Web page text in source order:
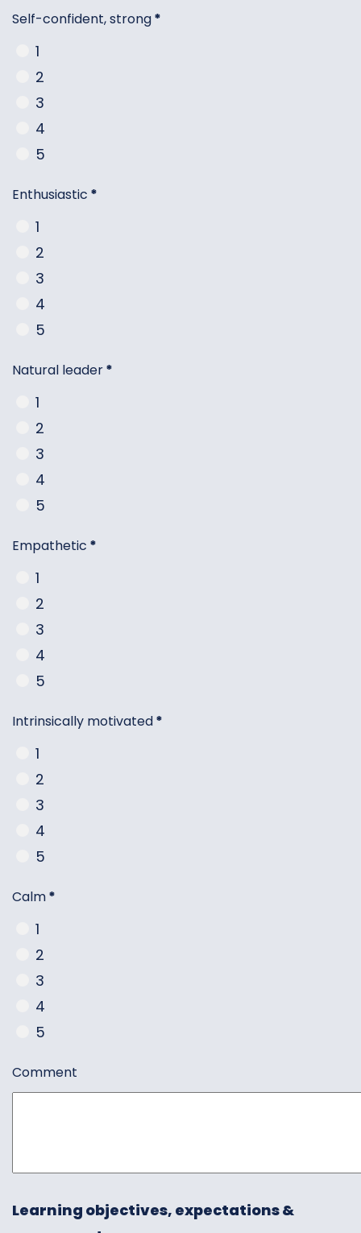
Self-confident, strong*
1
2
3
4
5
Enthusiastic *
1
2
3
4
5
Natural leader*
1
2
3
4
5
Empathetic *
1
2
3
4
5
Intrinsically motivated*
1
2
3
4
5
Calm*
1
2
3
4
5
Comment
Learning objectives, expectations &